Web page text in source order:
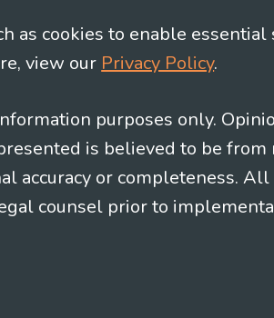
as cookies to enable
view our Privacy Policy.
purposes only.
is believed to be
accuracy or completeness.
counsel prior to